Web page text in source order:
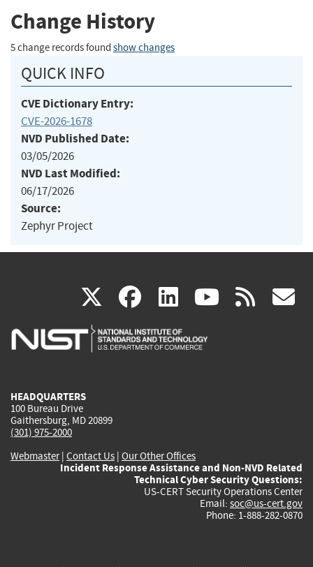
Change History
5 change records found show changes
QUICK INFO
CVE Dictionary Entry:
CVE-2026-1678
NVD Published Date:
03/05/2026
NVD Last Modified:
06/17/2026
Source:
Zephyr Project
X(link
is
facebook
(link
is
linkedin
(link
is
(link rss
HEADQUARTERS
100 Bureau Drive
Gaithersburg, MD 20899
(301) 975-2000
Webmaster| Contact Us | Our Other Offices
Incident Response Assistance and Non-NVD Related
Technical Cyber Security Questions:
US-CERT Security Operations Center
Email: soc@us-cert.gov
Phone: 1-888-282-0870